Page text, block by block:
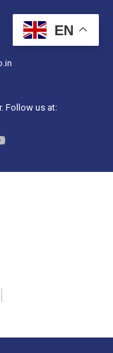
Follow us at:
EN